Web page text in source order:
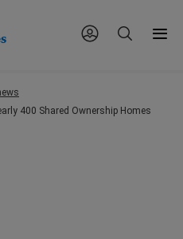
400 Shared Ownership Homes